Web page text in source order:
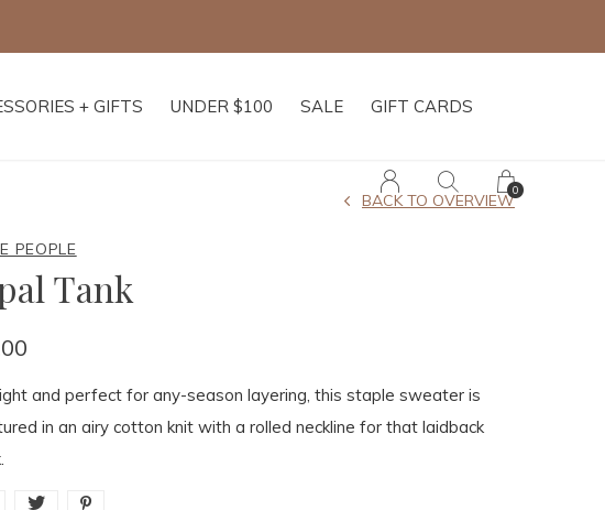
+ GIFTS UNDER $100 SALE GIFT CARDS
0
PEOPLE
Tank
BACK TO OVERVIEW
and perfect for any-season layering, this staple sweater is
in an airy cotton knit with a rolled neckline for that laidback